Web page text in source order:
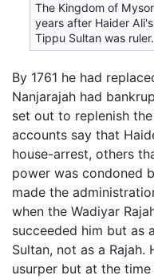
The Kingdom of
years after Haider
Tippu Sultan was ruler.
By 1761 he had
Nanjarajah had
set out to replenish
accounts say that
house-arrest, others
power was condoned
made the
when the Wadiyar
succeeded him but as
Sultan, not as a
usurper but at the